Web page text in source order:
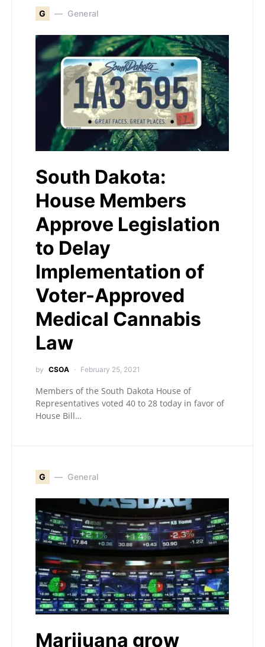
G General
South Dakota:
House Members
Approve Legislation
to Delay
Implementation of
Voter-Approved
Medical Cannabis
Law
by CSOA February 25, 2021
Members of the South Dakota House of
Representatives voted 40 to 28 today in favor of
House Bill…
G General
Marijuana grow